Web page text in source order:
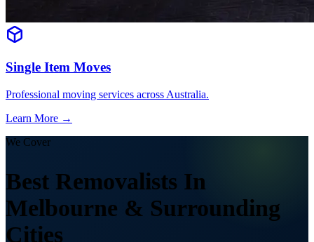
Single Item Moves
Professional moving services across Australia.
Learn More →
We Cover
Best Removalists In
Melbourne & Surrounding
Cities